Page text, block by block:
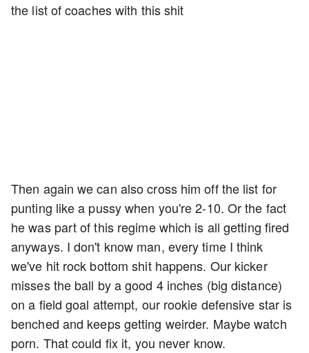
the list of coaches with this shit
Then again we can also cross him off the list for
punting like a pussy when you're 2-10. Or the fact
he was part of this regime which is all getting fired
anyways. I don't know man, every time I think
we've hit rock bottom shit happens. Our kicker
misses the ball by a good 4 inches (big distance)
on a field goal attempt, our rookie defensive star is
benched and keeps getting weirder. Maybe watch
porn. That could fix it, you never know.